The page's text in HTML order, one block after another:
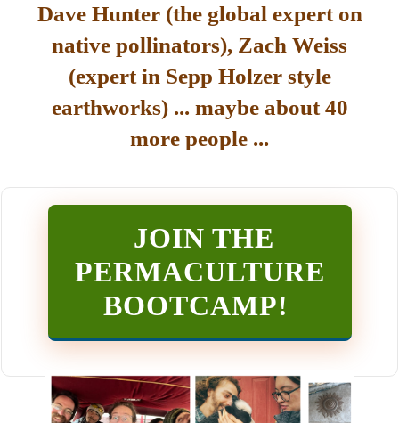
Dave Hunter (the global expert on
native pollinators), Zach Weiss
(expert in Sepp Holzer style
earthworks) ... maybe about 40
more people ...
JOIN THE
PERMACULTURE
BOOTCAMP!